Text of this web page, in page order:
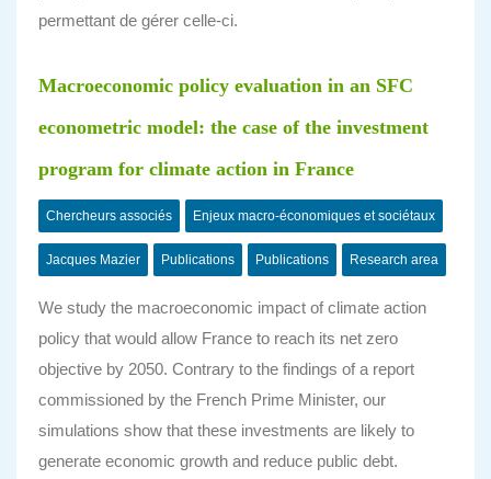
permettant de gérer celle-ci.
Macroeconomic policy evaluation in an SFC
econometric model: the case of the investment
program for climate action in France
Chercheurs associés Enjeux macro-économiques et sociétaux
Jacques Mazier Publications Publications Research area
We study the macroeconomic impact of climate action
policy that would allow France to reach its net zero
objective by 2050. Contrary to the findings of a report
commissioned by the French Prime Minister, our
simulations show that these investments are likely to
generate economic growth and reduce public debt.